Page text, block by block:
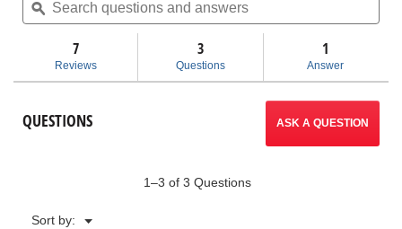
stars.
reviews
Heavy-
Pipe
Wrenches
will
to
questions
and
ϙ
7
Reviews
3
Questions
1
Answer
QUESTIONS ASK A QUESTION
1–3 of 3 Questions
Sort by: ▼
Menu